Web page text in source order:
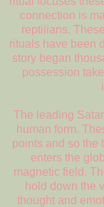
connection is
reptilians.
rituals have been
story began
possession
The leading
human form.
points and so the
enters the
magnetic field.
hold down the
thought and